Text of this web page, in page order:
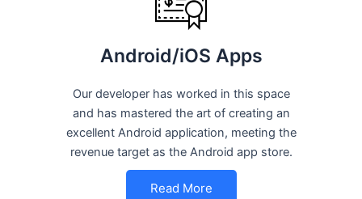
Android/iOS Apps
Our developer has worked in this space
and has mastered the art of creating an
excellent Android application, meeting the
revenue target as the Android app store.
Read More